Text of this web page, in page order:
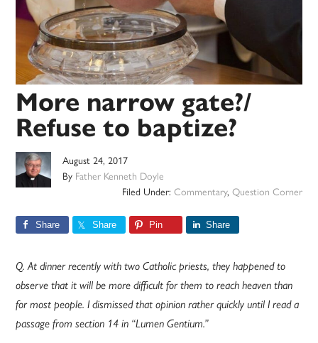
More narrow gate?/
Refuse to baptize?
August 24, 2017
By Father Kenneth Doyle
Filed Under: Commentary, Question Corner
Share Share Pin Share
Q. At dinner recently with two Catholic priests, they happened to
observe that it will be more difficult for them to reach heaven than
for most people. I dismissed that opinion rather quickly until I read a
passage from section 14 in “Lumen Gentium.”